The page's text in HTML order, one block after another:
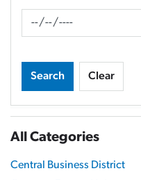
News Feed Search Date To
Search Clear
All Categories
Central Business District